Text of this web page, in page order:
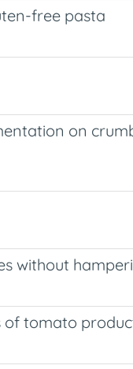
free pasta
on
without
tomato